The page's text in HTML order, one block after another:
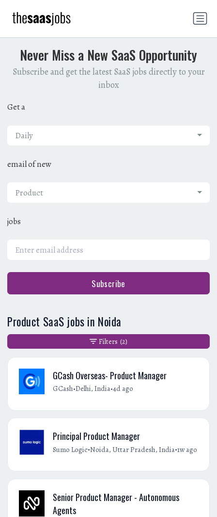
Never Miss a New SaaS Opportunity
Subscribe and get the latest SaaS jobs directly to your
inbox
Get a
Daily
email of new
Product
jobs
Subscribe
Product SaaS jobs in Noida
GCash Overseas- Product Manager
GCash•Delhi, India•4d ago
Principal Product Manager
Sumo Logic•Noida, Uttar Pradesh, India•1w ago
Senior Product Manager - Autonomous
Agents
Filters (2)